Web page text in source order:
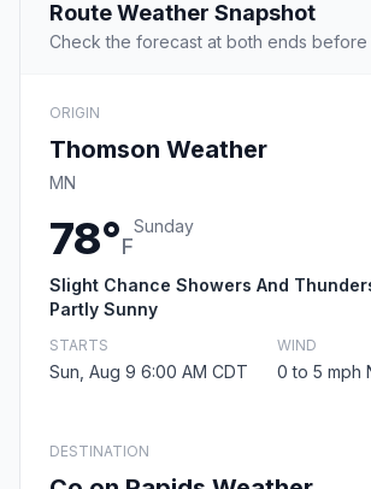
Route Weather Snapshot
Check the forecast at both ends before
ORIGIN
Thomson Weather
MN
78°F
Sunday
Slight Chance Showers And
Partly Sunny
STARTS
Sun, Aug 9 6:00 AM CDT
WIND
0 to 5 mph
DESTINATION